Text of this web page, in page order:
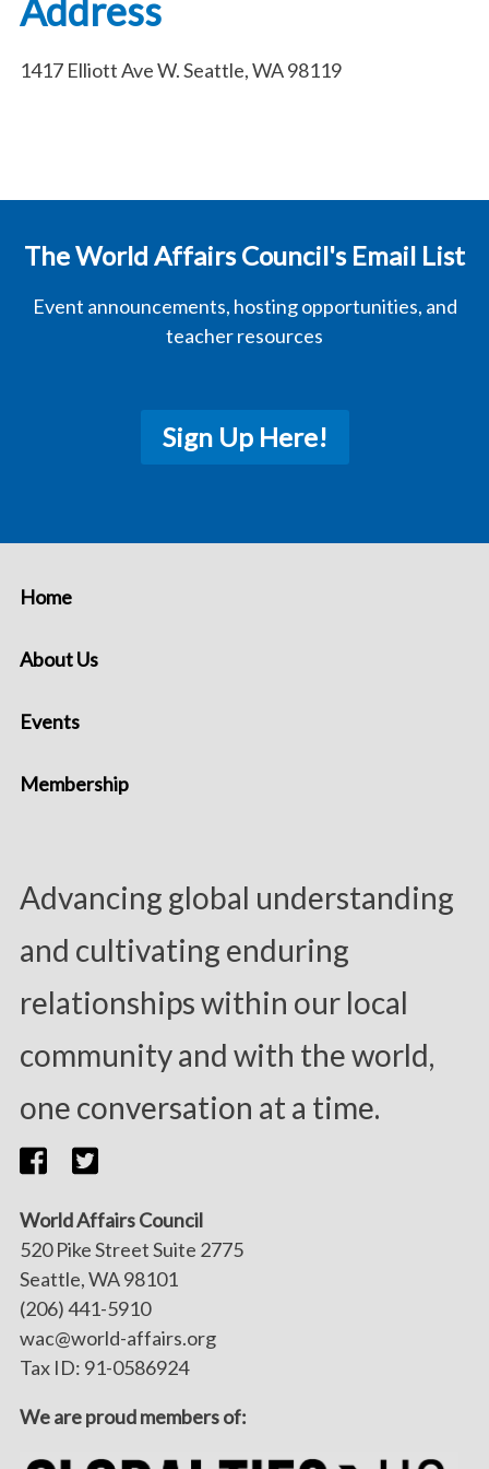
Address
1417 Elliott Ave W. Seattle, WA 98119
The World Affairs Council's Email List
Event announcements, hosting opportunities, and
teacher resources
Sign Up Here!
Advancing global understanding
and cultivating enduring
relationships within our local
community and with the world,
one conversation at a time.
Home
About Us
Events
Membership
World Affairs Council
520 Pike Street Suite 2775
Seattle, WA 98101
(206) 441-5910
wac@world-affairs.org
Tax ID: 91-0586924
We are proud members of: